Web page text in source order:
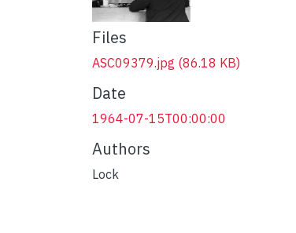
Files
ASC09379.jpg (86.18 KB)
Date
1964-07-15T00:00:00
Authors
Lock